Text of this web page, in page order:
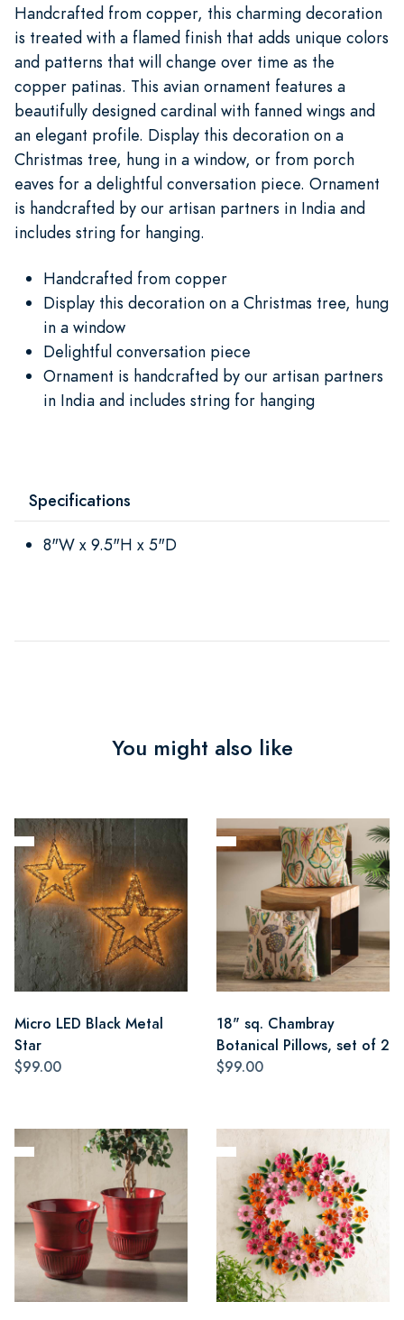
Handcrafted from copper, this charming decoration
is treated with a flamed finish that adds unique colors
and patterns that will change over time as the
copper patinas. This avian ornament features a
beautifully designed cardinal with fanned wings and
an elegant profile. Display this decoration on a
Christmas tree, hung in a window, or from porch
eaves for a delightful conversation piece. Ornament
is handcrafted by our artisan partners in India and
includes string for hanging.
Handcrafted from copper
Display this decoration on a Christmas tree, hung
in a window
Delightful conversation piece
Ornament is handcrafted by our artisan partners
in India and includes string for hanging
Specifications
8"W x 9.5"H x 5"D
You might also like
Micro LED Black Metal
Star
$99.00
18" sq. Chambray
Botanical Pillows, set of 2
$99.00